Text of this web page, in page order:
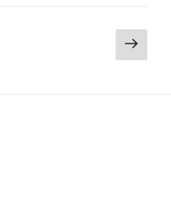
Next
page